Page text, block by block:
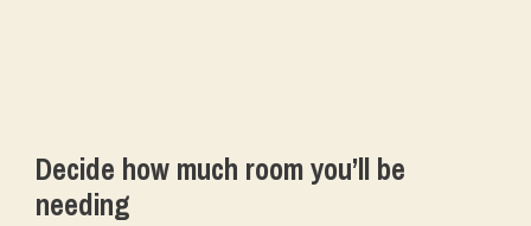
Decide how much room you’ll be
needing